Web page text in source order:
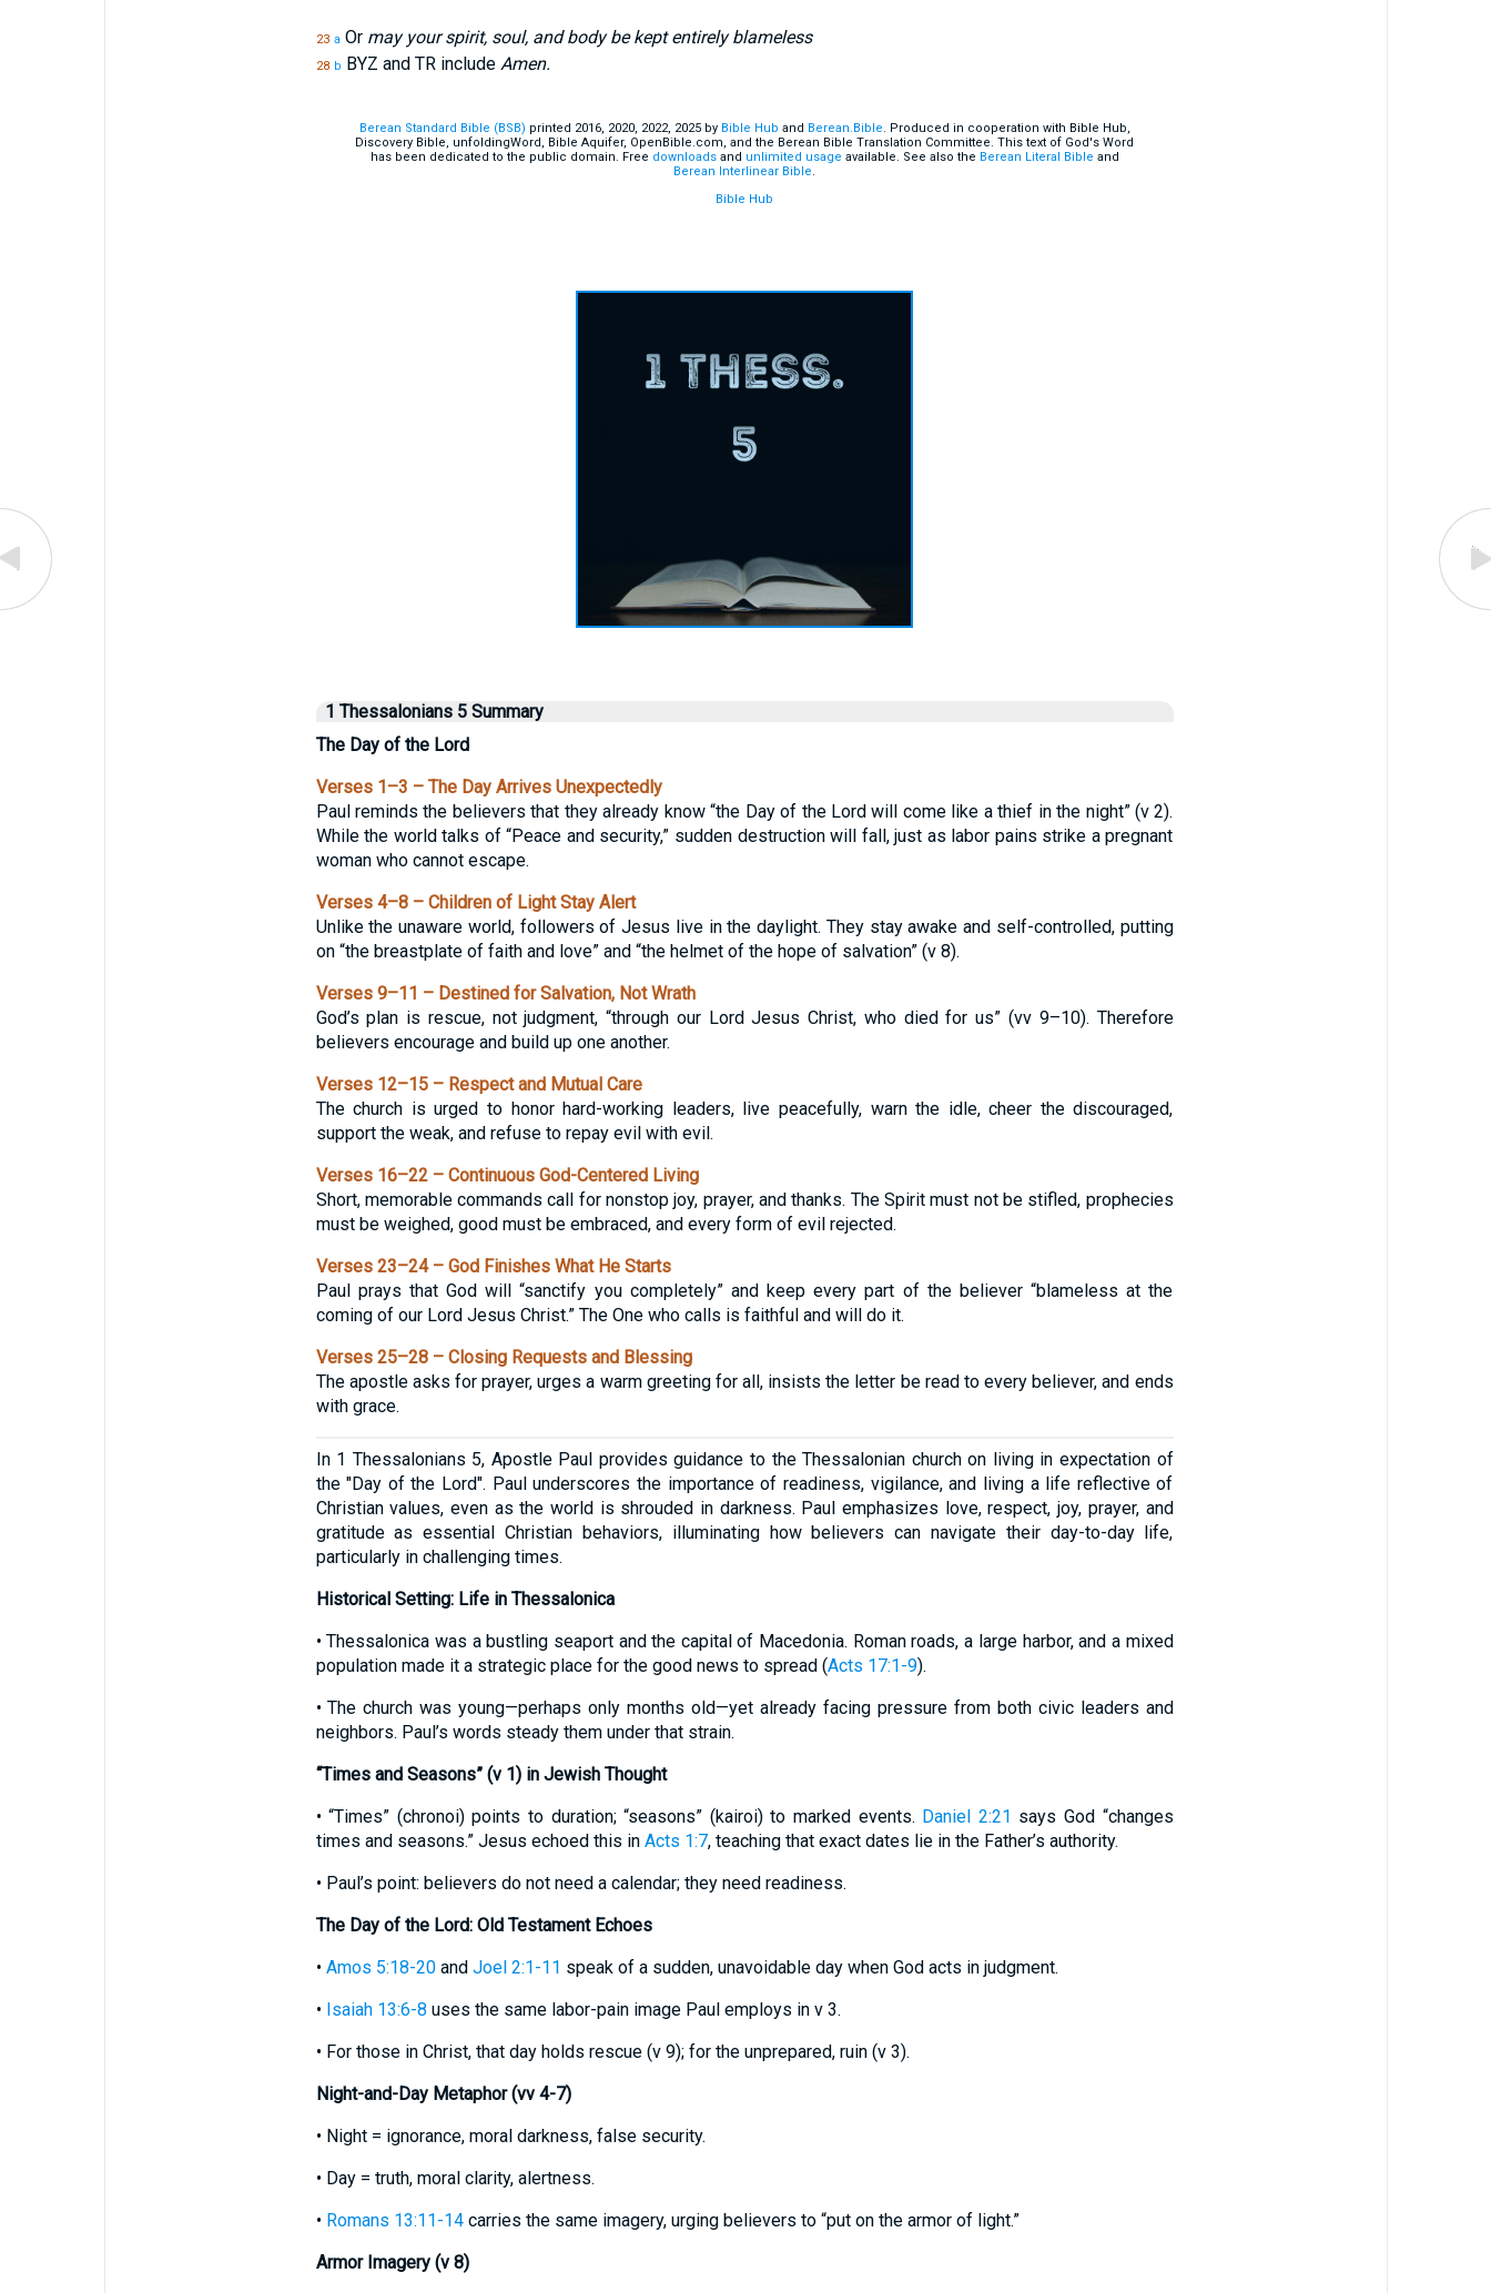
23 a Or may your spirit, soul, and body be kept entirely blameless
28 b BYZ and TR include Amen.
Berean Standard Bible (BSB) printed 2016, 2020, 2022, 2025 by Bible Hub and Berean.Bible. Produced in cooperation with Bible Hub,
Discovery Bible, unfoldingWord, Bible Aquifer, OpenBible.com, and the Berean Bible Translation Committee. This text of God's Word
has been dedicated to the public domain. Free downloadsand unlimited usage available. See also the Berean Literal Bible and
Berean Interlinear Bible.
Bible Hub
1 Thessalonians 5 Summary
The Day of the Lord
Verses 1–3 – The Day Arrives Unexpectedly
Paul reminds the believers that they already know “the Day of the Lord will come like a thief in the night” (v 2).
While the world talks of “Peace and security,” sudden destruction will fall, just as labor pains strike a pregnant
woman who cannot escape.
Verses 4–8 – Children of Light Stay Alert
Unlike the unaware world, followers of Jesus live in the daylight. They stay awake and self-controlled, putting
on “the breastplate of faith and love” and “the helmet of the hope of salvation” (v 8).
Verses 9–11 – Destined for Salvation, Not Wrath
God’s plan is rescue, not judgment, “through our Lord Jesus Christ, who died for us” (vv 9–10). Therefore
believers encourage and build up one another.
Verses 12–15 – Respect and Mutual Care
The church is urged to honor hard-working leaders, live peacefully, warn the idle, cheer the discouraged,
support the weak, and refuse to repay evil with evil.
Verses 16–22 – Continuous God-Centered Living
Short, memorable commands call for nonstop joy, prayer, and thanks. The Spirit must not be stifled, prophecies
must be weighed, good must be embraced, and every form of evil rejected.
Verses 23–24 – God Finishes What He Starts
Paul prays that God will “sanctify you completely” and keep every part of the believer “blameless at the
coming of our Lord Jesus Christ.” The One who calls is faithful and will do it.
Verses 25–28 – Closing Requests and Blessing
The apostle asks for prayer, urges a warm greeting for all, insists the letter be read to every believer, and ends
with grace.
In 1 Thessalonians 5, Apostle Paul provides guidance to the Thessalonian church on living in expectation of
the "Day of the Lord". Paul underscores the importance of readiness, vigilance, and living a life reflective of
Christian values, even as the world is shrouded in darkness. Paul emphasizes love, respect, joy, prayer, and
gratitude as essential Christian behaviors, illuminating how believers can navigate their day-to-day life,
particularly in challenging times.
Historical Setting: Life in Thessalonica
• Thessalonica was a bustling seaport and the capital of Macedonia. Roman roads, a large harbor, and a mixed
population made it a strategic place for the good news to spread (Acts 17:1-9).
• The church was young—perhaps only months old—yet already facing pressure from both civic leaders and
neighbors. Paul’s words steady them under that strain.
“Times and Seasons” (v 1) in Jewish Thought
• “Times” (chronoi) points to duration; “seasons” (kairoi) to marked events. Daniel 2:21 says God “changes
times and seasons.” Jesus echoed this in Acts 1:7, teaching that exact dates lie in the Father’s authority.
• Paul’s point: believers do not need a calendar; they need readiness.
The Day of the Lord: Old Testament Echoes
• Amos 5:18-20and Joel 2:1-11 speak of a sudden, unavoidable day when God acts in judgment.
• Isaiah 13:6-8 uses the same labor-pain image Paul employs in v 3.
• For those in Christ, that day holds rescue (v 9); for the unprepared, ruin (v 3).
Night-and-Day Metaphor (vv 4-7)
• Night = ignorance, moral darkness, false security.
• Day = truth, moral clarity, alertness.
• Romans 13:11-14carries the same imagery, urging believers to “put on the armor of light.”
Armor Imagery (v 8)